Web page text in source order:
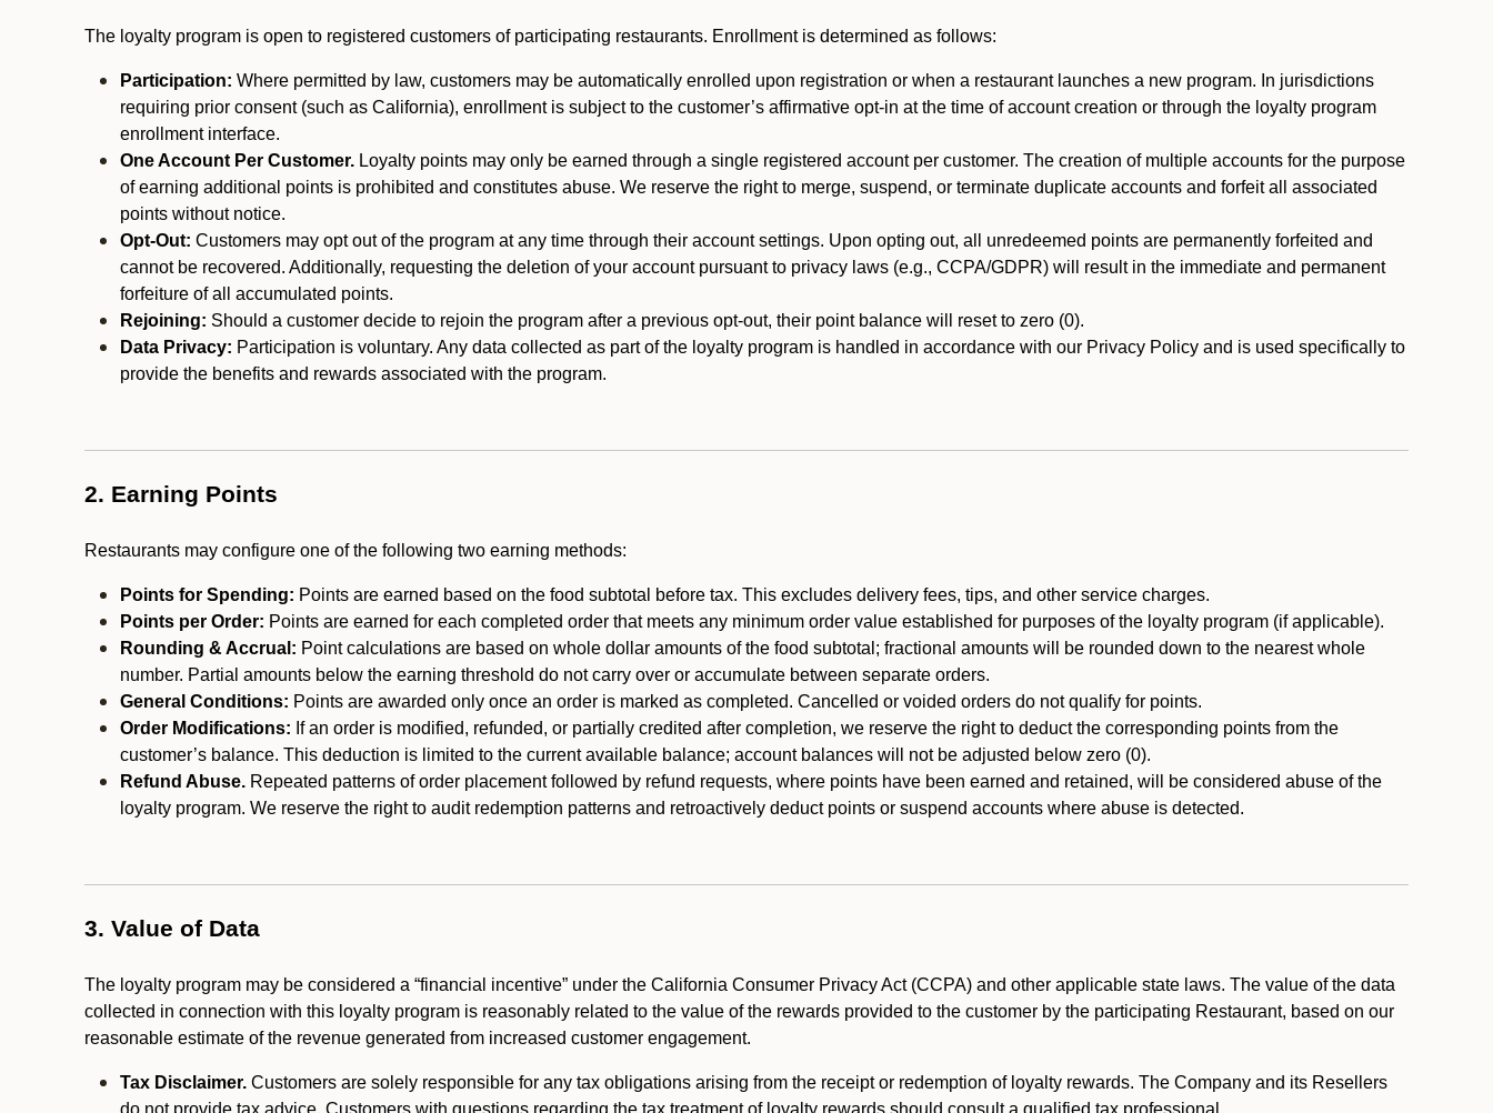
The loyalty program is open to registered customers of participating restaurants. Enrollment is determined as follows:
Participation: Where permitted by law, customers may be automatically enrolled upon registration or when a restaurant launches a new program. In jurisdictions
requiring prior consent (such as California), enrollment is subject to the customer’s affirmative opt-in at the time of account creation or through the loyalty program
enrollment interface.
One Account Per Customer. Loyalty points may only be earned through a single registered account per customer. The creation of multiple accounts for the purpose
of earning additional points is prohibited and constitutes abuse. We reserve the right to merge, suspend, or terminate duplicate accounts and forfeit all associated
points without notice.
Opt-Out: Customers may opt out of the program at any time through their account settings. Upon opting out, all unredeemed points are permanently forfeited and
cannot be recovered. Additionally, requesting the deletion of your account pursuant to privacy laws (e.g., CCPA/GDPR) will result in the immediate and permanent
forfeiture of all accumulated points.
Rejoining: Should a customer decide to rejoin the program after a previous opt-out, their point balance will reset to zero (0).
Data Privacy: Participation is voluntary. Any data collected as part of the loyalty program is handled in accordance with our Privacy Policy and is used specifically to
provide the benefits and rewards associated with the program.
2. Earning Points
Restaurants may configure one of the following two earning methods:
Points for Spending: Points are earned based on the food subtotal before tax. This excludes delivery fees, tips, and other service charges.
Points per Order: Points are earned for each completed order that meets any minimum order value established for purposes of the loyalty program (if applicable).
Rounding & Accrual: Point calculations are based on whole dollar amounts of the food subtotal; fractional amounts will be rounded down to the nearest whole
number. Partial amounts below the earning threshold do not carry over or accumulate between separate orders.
General Conditions: Points are awarded only once an order is marked as completed. Cancelled or voided orders do not qualify for points.
Order Modifications: If an order is modified, refunded, or partially credited after completion, we reserve the right to deduct the corresponding points from the
customer’s balance. This deduction is limited to the current available balance; account balances will not be adjusted below zero (0).
Refund Abuse. Repeated patterns of order placement followed by refund requests, where points have been earned and retained, will be considered abuse of the
loyalty program. We reserve the right to audit redemption patterns and retroactively deduct points or suspend accounts where abuse is detected.
3. Value of Data
The loyalty program may be considered a “financial incentive” under the California Consumer Privacy Act (CCPA) and other applicable state laws. The value of the data
collected in connection with this loyalty program is reasonably related to the value of the rewards provided to the customer by the participating Restaurant, based on our
reasonable estimate of the revenue generated from increased customer engagement.
Tax Disclaimer. Customers are solely responsible for any tax obligations arising from the receipt or redemption of loyalty rewards. The Company and its Resellers
do not provide tax advice. Customers with questions regarding the tax treatment of loyalty rewards should consult a qualified tax professional